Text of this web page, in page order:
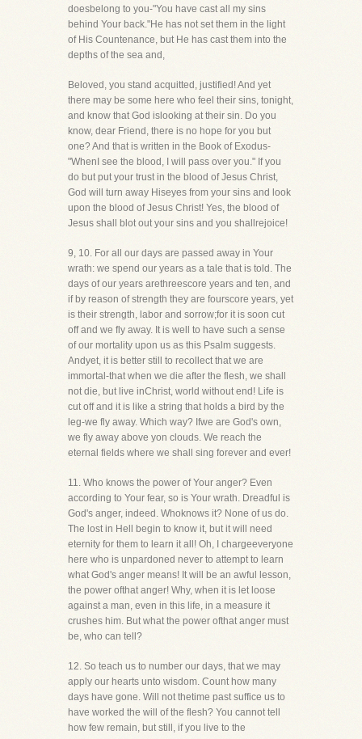
doesbelong to you-"You have cast all my sins
behind Your back."He has not set them in the light
of His Countenance, but He has cast them into the
depths of the sea and,
Beloved, you stand acquitted, justified! And yet
there may be some here who feel their sins, tonight,
and know that God islooking at their sin. Do you
know, dear Friend, there is no hope for you but
one? And that is written in the Book of Exodus-
"WhenI see the blood, I will pass over you." If you
do but put your trust in the blood of Jesus Christ,
God will turn away Hiseyes from your sins and look
upon the blood of Jesus Christ! Yes, the blood of
Jesus shall blot out your sins and you shallrejoice!
9, 10. For all our days are passed away in Your
wrath: we spend our years as a tale that is told. The
days of our years arethreescore years and ten, and
if by reason of strength they are fourscore years, yet
is their strength, labor and sorrow;for it is soon cut
off and we fly away. It is well to have such a sense
of our mortality upon us as this Psalm suggests.
Andyet, it is better still to recollect that we are
immortal-that when we die after the flesh, we shall
not die, but live inChrist, world without end! Life is
cut off and it is like a string that holds a bird by the
leg-we fly away. Which way? Ifwe are God's own,
we fly away above yon clouds. We reach the
eternal fields where we shall sing forever and ever!
11. Who knows the power of Your anger? Even
according to Your fear, so is Your wrath. Dreadful is
God's anger, indeed. Whoknows it? None of us do.
The lost in Hell begin to know it, but it will need
eternity for them to learn it all! Oh, I chargeeveryone
here who is unpardoned never to attempt to learn
what God's anger means! It will be an awful lesson,
the power ofthat anger! Why, when it is let loose
against a man, even in this life, in a measure it
crushes him. But what the power ofthat anger must
be, who can tell?
12. So teach us to number our days, that we may
apply our hearts unto wisdom. Count how many
days have gone. Will not thetime past suffice us to
have worked the will of the flesh? You cannot tell
how few remain, but still, if you live to the